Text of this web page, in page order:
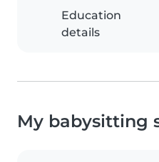
Education
details
My babysitting